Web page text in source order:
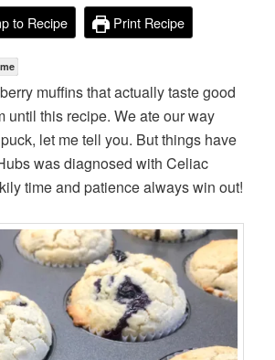
to Recipe Print Recipe
muffins that actually taste good
until this recipe. We ate our way
let me tell you. But things have
was diagnosed with Celiac
time and patience always win out!